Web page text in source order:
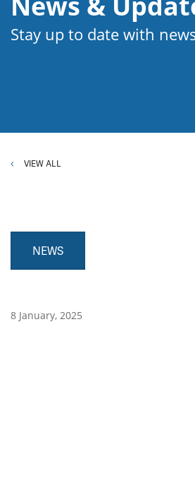
Stay up to date with
VIEW ALL
NEWS
8 January, 2025